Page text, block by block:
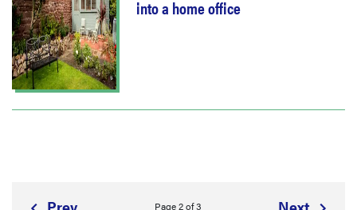
into a home office
Prev Page 2 of 3 Next